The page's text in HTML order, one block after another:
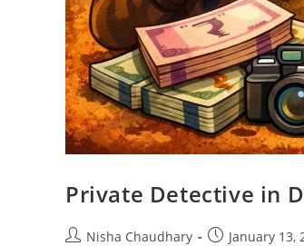
Private Detective in
Nisha Chaudhary January 13,